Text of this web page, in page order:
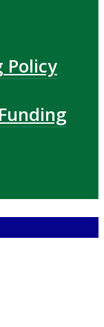
Policy